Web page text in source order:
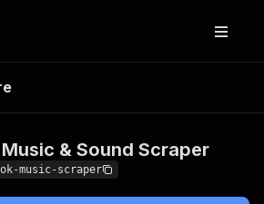
& Sound
& Sound Scraper
music-scraper